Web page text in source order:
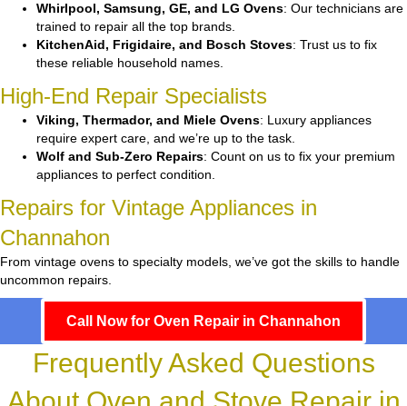
Whirlpool, Samsung, GE, and LG Ovens: Our technicians are
trained to repair all the top brands.
KitchenAid, Frigidaire, and Bosch Stoves: Trust us to fix
these reliable household names.
High-End Repair Specialists
Viking, Thermador, and Miele Ovens: Luxury appliances
require expert care, and we’re up to the task.
Wolf and Sub-Zero Repairs: Count on us to fix your premium
appliances to perfect condition.
Repairs for Vintage Appliances in
Channahon
From vintage ovens to specialty models, we’ve got the skills to handle
uncommon repairs.
Call Now for Oven Repair in Channahon
Frequently Asked Questions